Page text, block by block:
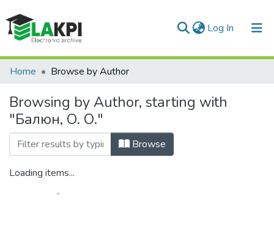
Log In (current)
Communities & Collections
All of DSpace
Home Browse by Author
Browsing by Author, starting with
"Балюн, О. О."
Browse
Loading items...